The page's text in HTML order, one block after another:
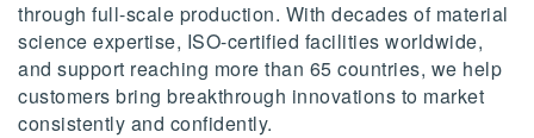
through full-scale production. With decades of material
science expertise, ISO-certified facilities worldwide,
and support reaching more than 65 countries, we help
customers bring breakthrough innovations to market
consistently and confidently.